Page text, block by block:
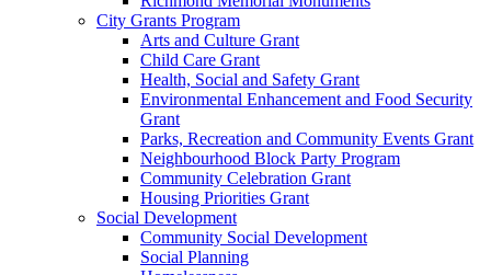
City Grants Program
Arts and Culture Grant
Child Care Grant
Health, Social and Safety Grant
Environmental Enhancement and Food Security
Grant
Parks, Recreation and Community Events Grant
Neighbourhood Block Party Program
Community Celebration Grant
Housing Priorities Grant
Social Development
Community Social Development
Social Planning